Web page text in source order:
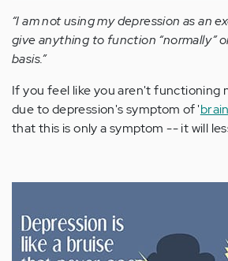
“I am not using my depression as an
give anything to function “normally”
basis.”
If you feel like you aren't functioning
due to depression's symptom of '
that this is only a symptom -- it will